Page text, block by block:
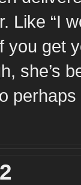
Like “I
you get
she’s